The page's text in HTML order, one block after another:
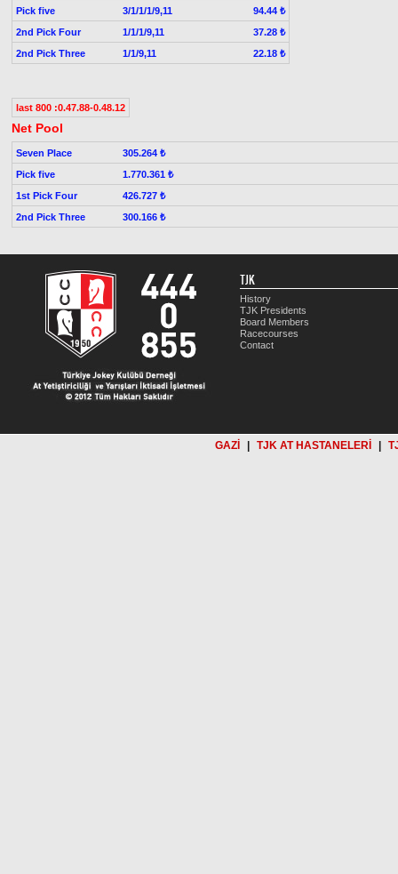
Pick five
3/1/1/1/9,11
94.44 ₺
2nd Pick Four
1/1/1/9,11
37.28 ₺
2nd Pick Three
1/1/9,11 22.18 ₺
last 800 :0.47.88-0.48.12
Net Pool
Seven Place
305.264 ₺
Pick five
1.770.361 ₺
1st Pick Four
426.727 ₺
2nd Pick Three
300.166 ₺
TJK
History
TJK Presidents
Board Members
Racecourses
Contact
GAZİ TJK AT HASTANELERİ